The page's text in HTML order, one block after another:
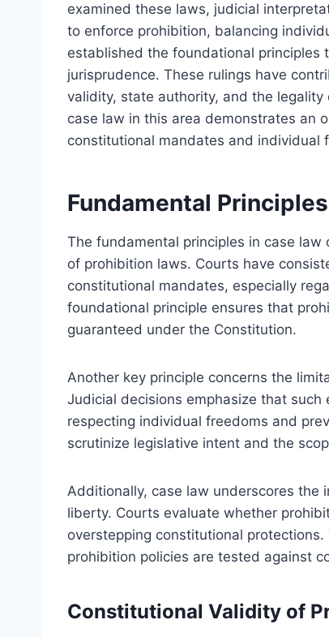
examined these laws, judicial
to enforce prohibition, balancing
established the foundational
jurisprudence. These rulings have
validity, state authority, and the
case law in this area demonstrates an
constitutional mandates and individual
Fundamental
The fundamental principles in case
of prohibition laws. Courts have
constitutional mandates, especially
foundational principle ensures that
guaranteed under the Constitution.
Another key principle concerns the
Judicial decisions emphasize that
respecting individual freedoms and
scrutinize legislative intent and the
Additionally, case law underscores the
liberty. Courts evaluate whether
overstepping constitutional
prohibition policies are tested against
Constitutional Validity of